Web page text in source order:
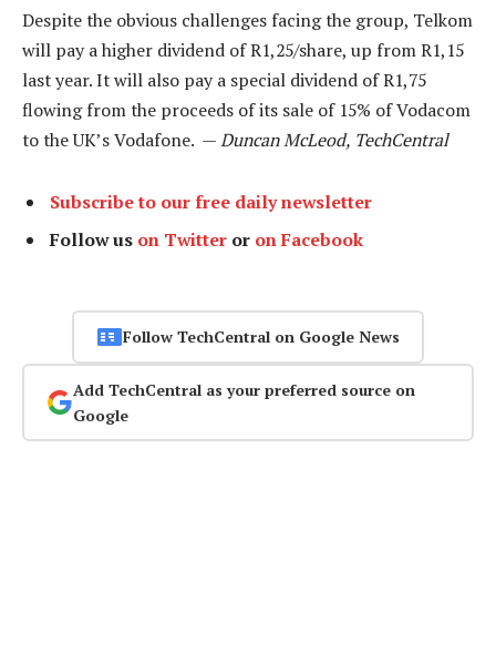
Despite the obvious challenges facing the group, Telkom
will pay a higher dividend of R1,25/share, up from R1,15
last year. It will also pay a special dividend of R1,75
flowing from the proceeds of its sale of 15% of Vodacom
to the UK’s Vodafone. —Duncan McLeod, TechCentral
Subscribe to our free daily newsletter
Follow us on Twitter or on Facebook
Follow TechCentral on Google News
Add TechCentral as your preferred source on
Google